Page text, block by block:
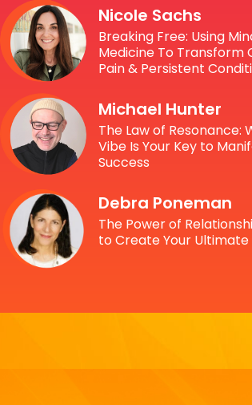
Nicole Sachs
Breaking Free: Using
Medicine To Transform
Pain & Persistent
Michael Hunter
The Law of Resonance:
Vibe Is Your Key to
Success
Debra Poneman
The Power of
to Create Your Ultimate